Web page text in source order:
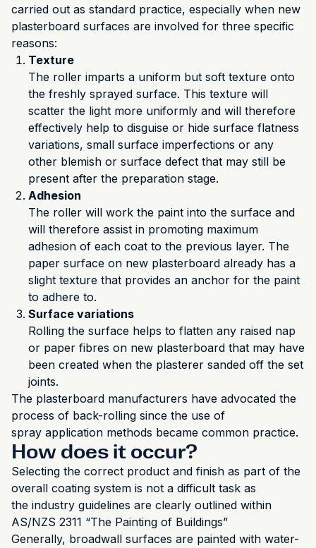
carried out as standard practice, especially when new
plasterboard surfaces are involved for three specific
reasons:
Texture
The roller imparts a uniform but soft texture onto
the freshly sprayed surface. This texture will
scatter the light more uniformly and will therefore
effectively help to disguise or hide surface flatness
variations, small surface imperfections or any
other blemish or surface defect that may still be
present after the preparation stage.
Adhesion
The roller will work the paint into the surface and
will therefore assist in promoting maximum
adhesion of each coat to the previous layer. The
paper surface on new plasterboard already has a
slight texture that provides an anchor for the paint
to adhere to.
Surface variations
Rolling the surface helps to flatten any raised nap
or paper fibres on new plasterboard that may have
been created when the plasterer sanded off the set
joints.
The plasterboard manufacturers have advocated the
process of back-rolling since the use of
spray application methods became common practice.
How does it occur?
Selecting the correct product and finish as part of the
overall coating system is not a difficult task as
the industry guidelines are clearly outlined within
AS/NZS 2311 “The Painting of Buildings”
Generally, broadwall surfaces are painted with water-